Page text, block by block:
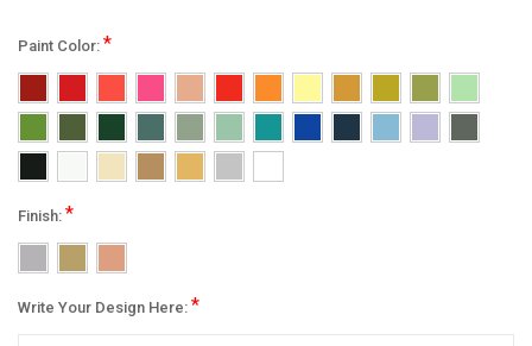
Paint Color: *
Finish: *
Write Your Design Here: *